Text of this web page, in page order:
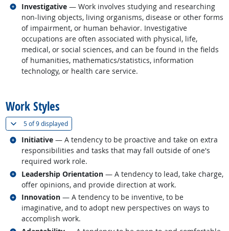
Investigative — Work involves studying and researching
non-living objects, living organisms, disease or other forms
of impairment, or human behavior. Investigative
occupations are often associated with physical, life,
medical, or social sciences, and can be found in the fields
of humanities, mathematics/statistics, information
technology, or health care service.
Related occupations
Work Styles
5 of9 displayed(
Initiative — A tendency to be proactive and take on extra
responsibilities and tasks that may fall outside of one's
required work role.
Related occupations
Leadership Orientation — A tendency to lead, take charge,
offer opinions, and provide direction at work.
Related occupations
Innovation — A tendency to be inventive, to be
imaginative, and to adopt new perspectives on ways to
accomplish work.
Related occupations